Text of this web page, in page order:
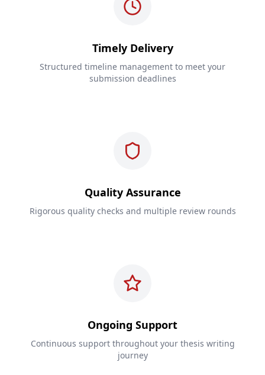
Timely Delivery
Structured timeline management to meet your
submission deadlines
Quality Assurance
Rigorous quality checks and multiple review rounds
Ongoing Support
Continuous support throughout your thesis writing
journey